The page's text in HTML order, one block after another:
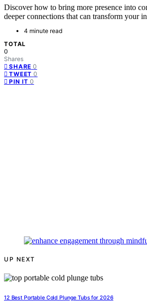
Discover how to bring more presence into
deeper connections that can transform your
4 minute read
TOTAL
0
Shares
SHARE 0
TWEET 0
PIN IT 0
UP NEXT
12 Best Portable Cold Plunge Tubs for 2026